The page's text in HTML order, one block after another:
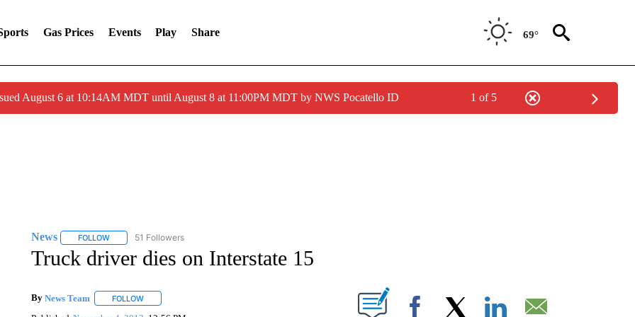
Gas Prices Events Play Share 69°
August 6 at 10:14AM MDT until August 8 at 11:00PM MDT by NWS Pocatello ID 1 of 5
News FOLLOWFOLLOW "NEWS" TO RECEIVE NOTIFICATIONS ABOUT NEW PAGES ON "NEWS".
51 Followers
Truck driver dies on Interstate 15
By News Team FOLLOWFOLLOW "" TO RECEIVE NOTIFICATIONS ABOUT NEW PAGES ON "".